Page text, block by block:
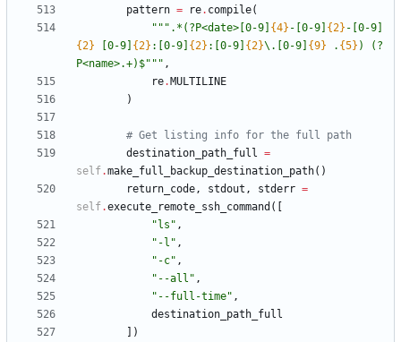
pattern = re. compile(
""" .*(?P<date>[0-9] {4} -[0-9] {2} -[0-9]
{2} [0-9] {2} :[0-9] {2} :[0-9] {2}\ .[0-9] {9} . {5} ) (?
P<name>.+)$""" ,
re. MULTILINE
)
# Get listing info for the full path
destination_path_full =
self.make_full_backup_destination_path( )
return_code, stdout , stderr =
self.execute_remote_ssh_command (
" ls " ,
" -l " ,
" -c" ,
" --all " ,
" --full-time" ,
destination_path_full
)